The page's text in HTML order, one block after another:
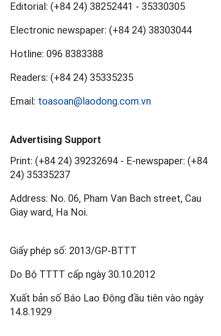
Editorial: (+84 24) 38252441 - 35330305
Electronic newspaper: (+84 24) 38303044
Hotline: 096 8383388
Readers: (+84 24) 35335235
Email: toasoan@laodong.com.vn
Advertising Support
Print: (+84 24) 39232694 - E-newspaper: (+84
24) 35335237
Address: No. 06, Pham Van Bach street, Cau
Giay ward, Ha Noi.
Giấy phép số: 2013/GP-BTTT
Do Bộ TTTT cấp ngày 30.10.2012
Xuất bản số Báo Lao Động đầu tiên vào ngày
14.8.1929